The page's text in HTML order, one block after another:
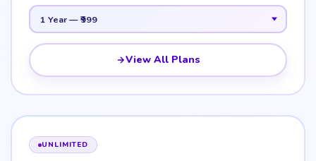
View All Plans
UNLIMITED